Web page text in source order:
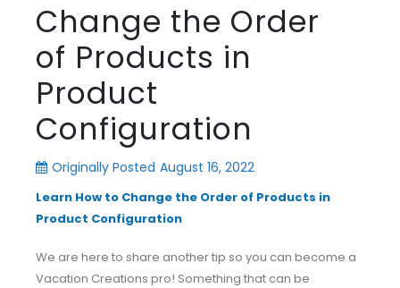
Change the Order
of Products in
Product
Configuration
Originally Posted August 16, 2022
Learn How to Change the Order of Products in
Product Configuration
We are here to share another tip so you can become a
Vacation Creations pro! Something that can be